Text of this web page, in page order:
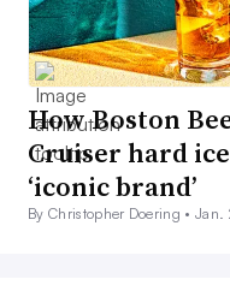
How Boston
Cruiser hard
‘iconic brand’
By Christopher Doering •Jan.